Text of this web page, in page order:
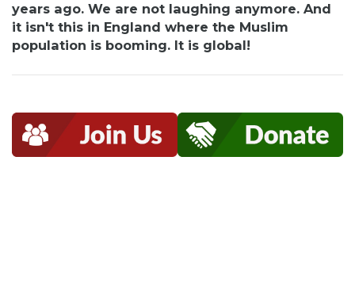
years ago. We are not laughing anymore. And
it isn't this in England where the Muslim
population is booming. It is global!